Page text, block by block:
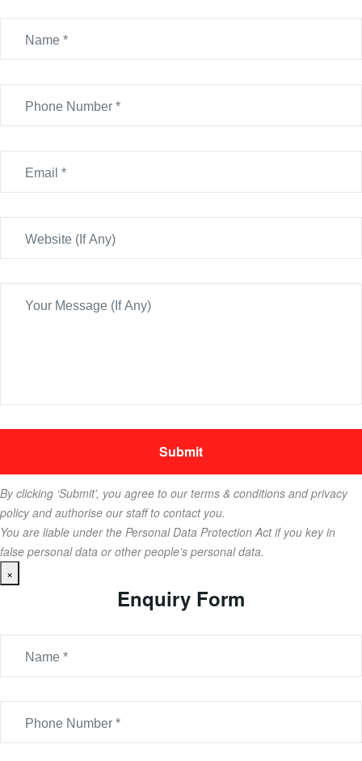
By clicking ‘Submit’, you agree to our terms & conditions and privacy
policy and authorise our staff to contact you.
You are liable under the Personal Data Protection Act if you key in
false personal data or other people’s personal data.
×
Enquiry Form